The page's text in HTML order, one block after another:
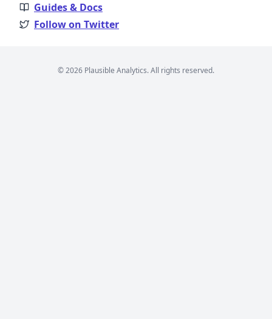
Guides & Docs
Follow on Twitter
© 2026 Plausible Analytics. All rights reserved.